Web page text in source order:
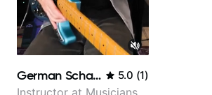
German Schauss 5.0 (1)